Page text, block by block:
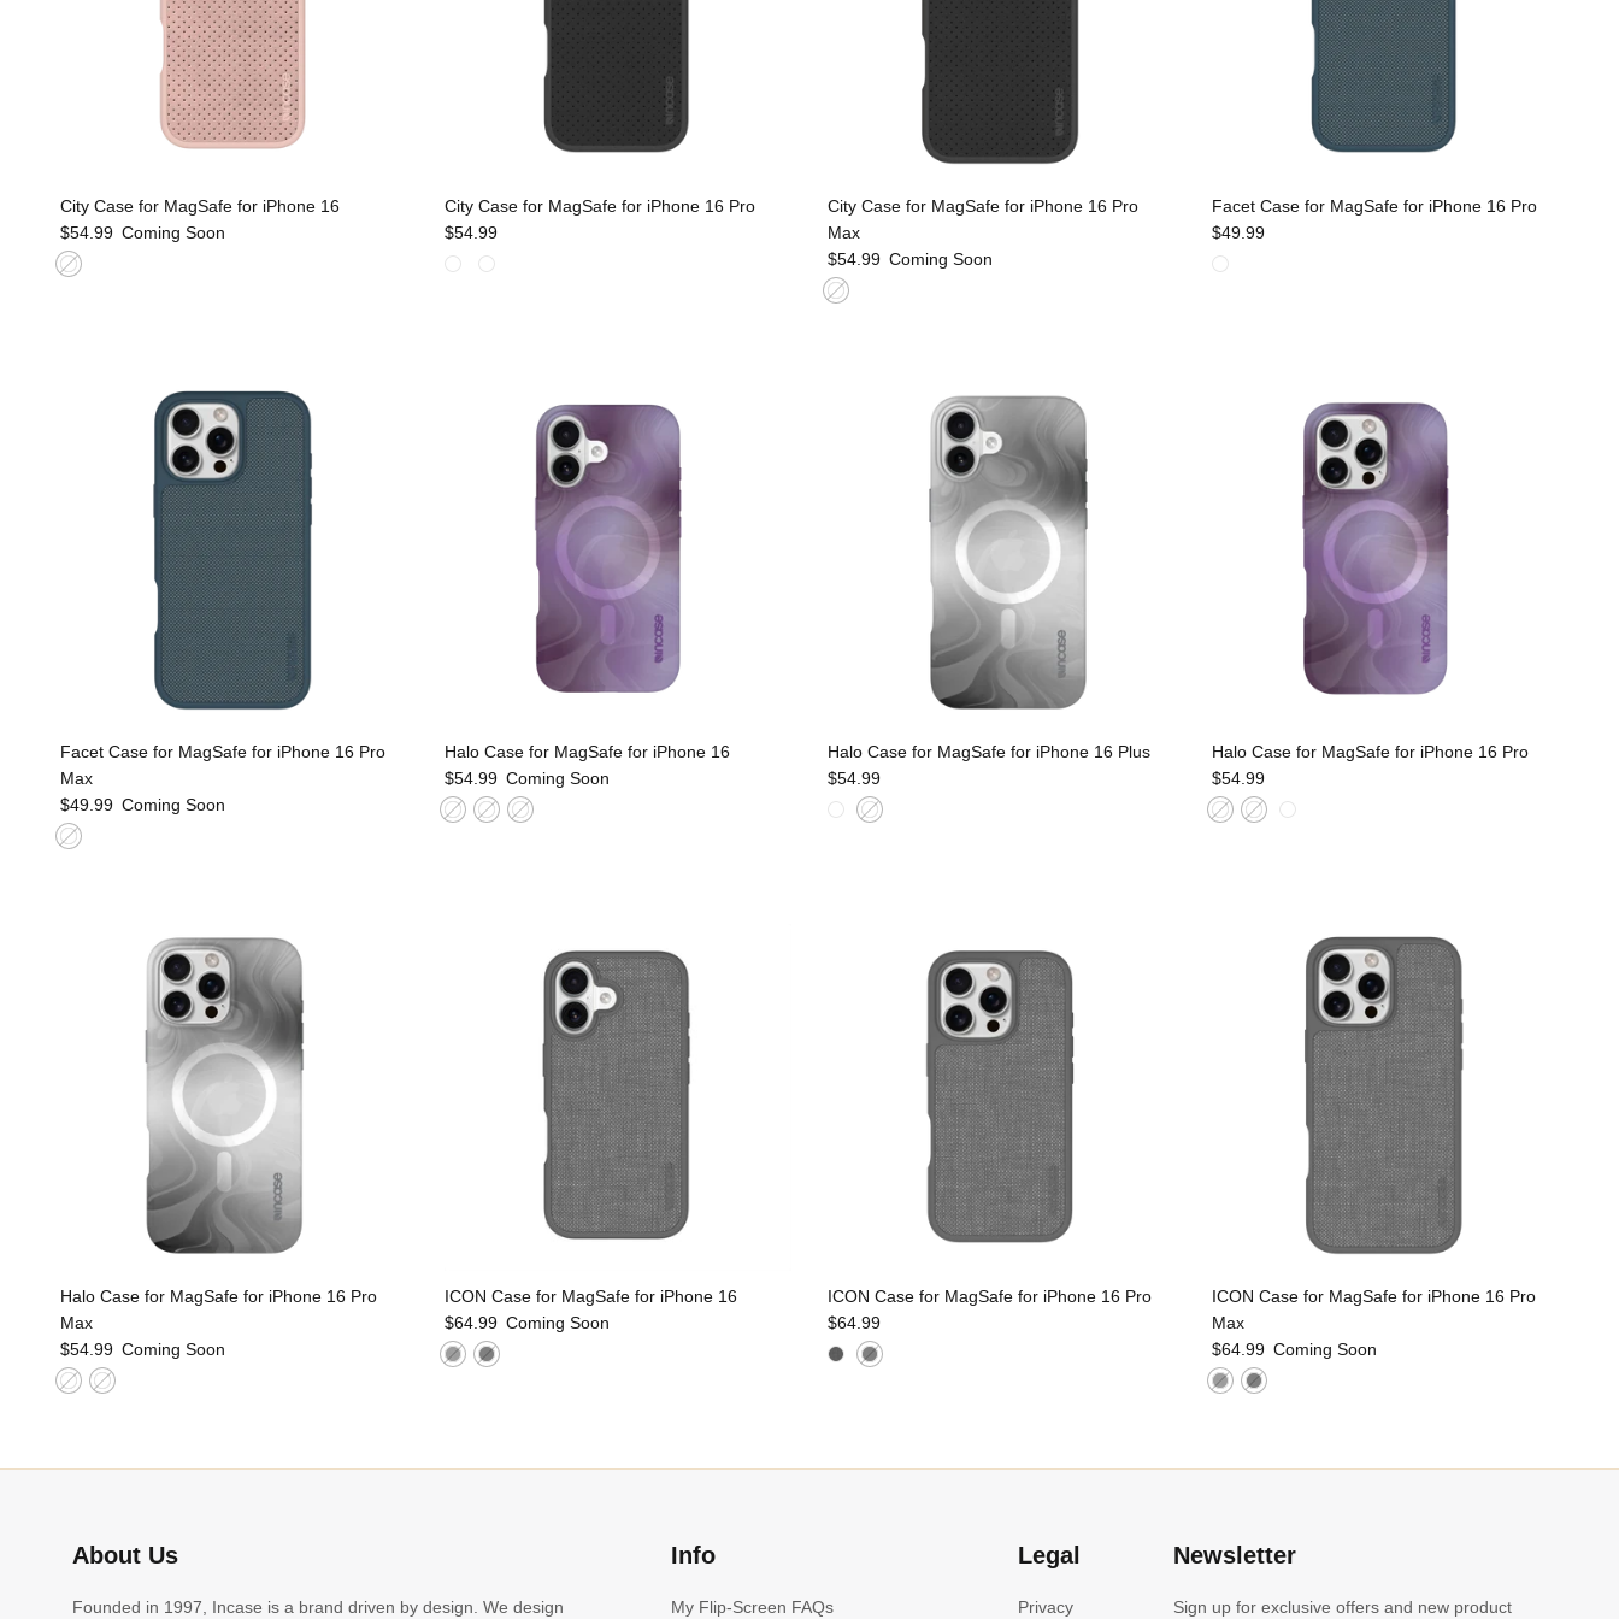
City Case for MagSafe for iPhone 16
$54.99 Coming Soon
City Case for MagSafe for iPhone 16 Pro
$54.99
City Case for MagSafe for iPhone 16 Pro
Max
$54.99 Coming Soon
Facet Case for MagSafe for iPhone 16 Pro
$49.99
Facet Case for MagSafe for iPhone 16 Pro
Max
$49.99 Coming Soon
Halo Case for MagSafe for iPhone 16
$54.99 Coming Soon
Halo Case for MagSafe for iPhone 16 Plus
$54.99
Halo Case for MagSafe for iPhone 16 Pro
$54.99
Halo Case for MagSafe for iPhone 16 Pro
Max
$54.99 Coming Soon
ICON Case for MagSafe for iPhone 16
$64.99 Coming Soon
ICON Case for MagSafe for iPhone 16 Pro
$64.99
ICON Case for MagSafe for iPhone 16 Pro
Max
$64.99 Coming Soon
About Us
Founded in 1997, Incase is a brand driven by design. We design
Info
My Flip-Screen FAQs
Legal
Privacy
Newsletter
Sign up for exclusive offers and new product